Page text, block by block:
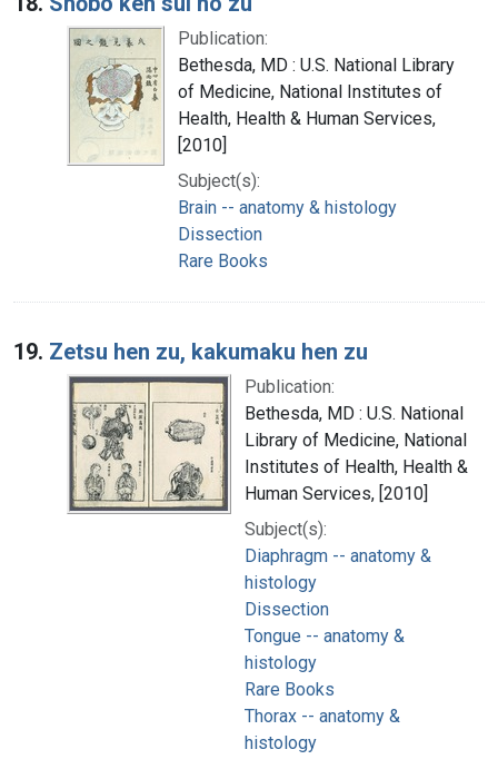
Publication:
Bethesda, MD : U.S. National Library
of Medicine, National Institutes of
Health, Health & Human Services,
[2010]
Subject(s):
Brain -- anatomy & histology
Dissection
Rare Books
19. Zetsu hen zu, kakumaku hen zu
Publication:
Bethesda, MD : U.S. National
Library of Medicine, National
Institutes of Health, Health &
Human Services, [2010]
Subject(s):
Diaphragm -- anatomy &
histology
Dissection
Tongue -- anatomy &
histology
Rare Books
Thorax -- anatomy &
histology